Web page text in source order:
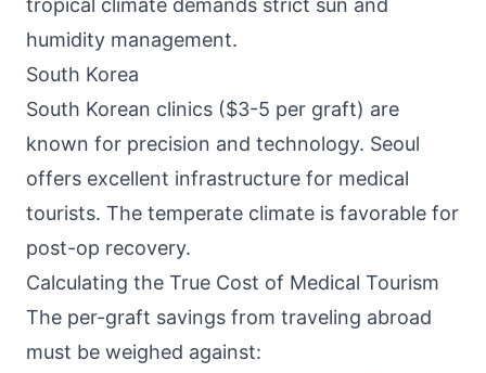
tropical climate demands strict sun and
humidity management.
South Korea
South Korean clinics ($3-5 per graft) are
known for precision and technology. Seoul
offers excellent infrastructure for medical
tourists. The temperate climate is favorable for
post-op recovery.
Calculating the True Cost of Medical Tourism
The per-graft savings from traveling abroad
must be weighed against: